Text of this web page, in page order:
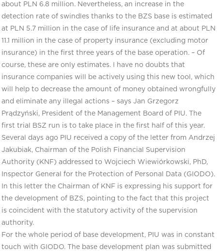
about PLN 6.8 million. Nevertheless, an increase in the
detection rate of swindles thanks to the BZS base is estimated
at PLN 5.7 million in the case of life insurance and at about PLN
11.1 million in the case of property insurance (excluding motor
insurance) in the first three years of the base operation. – Of
course, these are only estimates. I have no doubts that
insurance companies will be actively using this new tool, which
will help to decrease the amount of money obtained wrongfully
and eliminate any illegal actions – says Jan Grzegorz
Prądzyński, President of the Management Board of PIU. The
first trial BSZ run is to take place in the first half of this year.
Several days ago PIU received a copy of the letter from Andrzej
Jakubiak, Chairman of the Polish Financial Supervision
Authority (KNF) addressed to Wojciech Wiewiórkowski, PhD,
Inspector General for the Protection of Personal Data (GIODO).
In this letter the Chairman of KNF is expressing his support for
the development of BZS, pointing to the fact that this project
is coincident with the statutory activity of the supervision
authority.
For the whole period of base development, PIU was in constant
touch with GIODO. The base development plan was submitted